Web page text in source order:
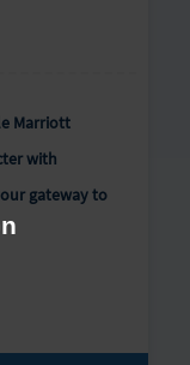
Marriott
with
gateway to